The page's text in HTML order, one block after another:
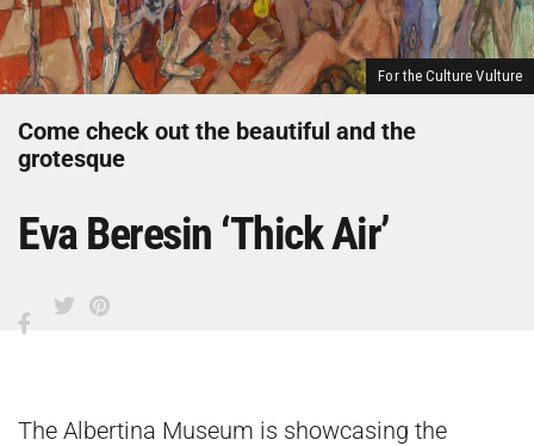
For the Culture Vulture
Come check out the beautiful and the
grotesque
Eva Beresin ‘Thick Air’
The Albertina Museum is showcasing the